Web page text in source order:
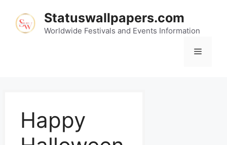
Statuswallpapers.com
Worldwide Festivals and Events Information
Happy